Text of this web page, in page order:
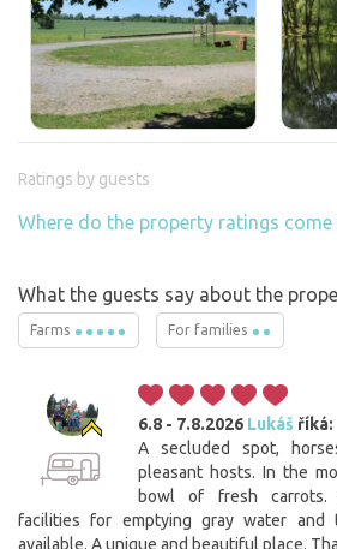
Ratings by guests
Where do the property ratings
What the guests say about the
Farms For families
6.8 - 7.8.2026 Lukáš říká:
A secluded spot,
pleasant hosts. In the
bowl of fresh carrots.
facilities for emptying gray water and
available. A unique and beautiful place.